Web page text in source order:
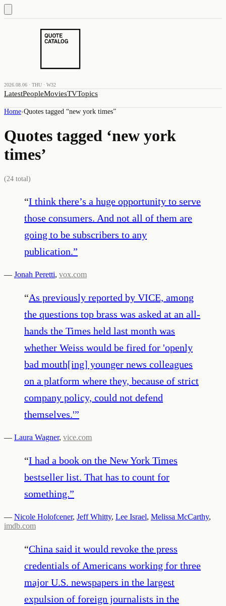
2026.08.06 · THU · W32
LatestPeopleMoviesTVTopics
Home›Quotes tagged “new york times”
Quotes tagged ‘new york
times’
(24 total)
“I think there’s a huge opportunity to serve
those consumers. And not all of them are
going to be subscribers to any
publication.”
— Jonah Peretti, vox.com
“As previously reported by VICE, among
the questions top brass was asked at an all-
hands the Times held last month was
whether Weiss would be fired for 'openly
bad mouth[ing] younger news colleagues
on a platform where they, because of strict
company policy, could not defend
themselves.'”
— Laura Wagner, vice.com
“I had a book on the New York Times
bestseller list. That has to count for
something.”
— Nicole Holofcener, Jeff Whitty, Lee Israel, Melissa McCarthy,
imdb.com
“China said it would revoke the press
credentials of Americans working for three
major U.S. newspapers in the largest
expulsion of foreign journalists in the